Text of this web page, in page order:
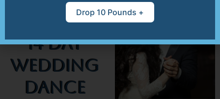
14 Day
Wedding
Dance
Drop 10 Pounds +